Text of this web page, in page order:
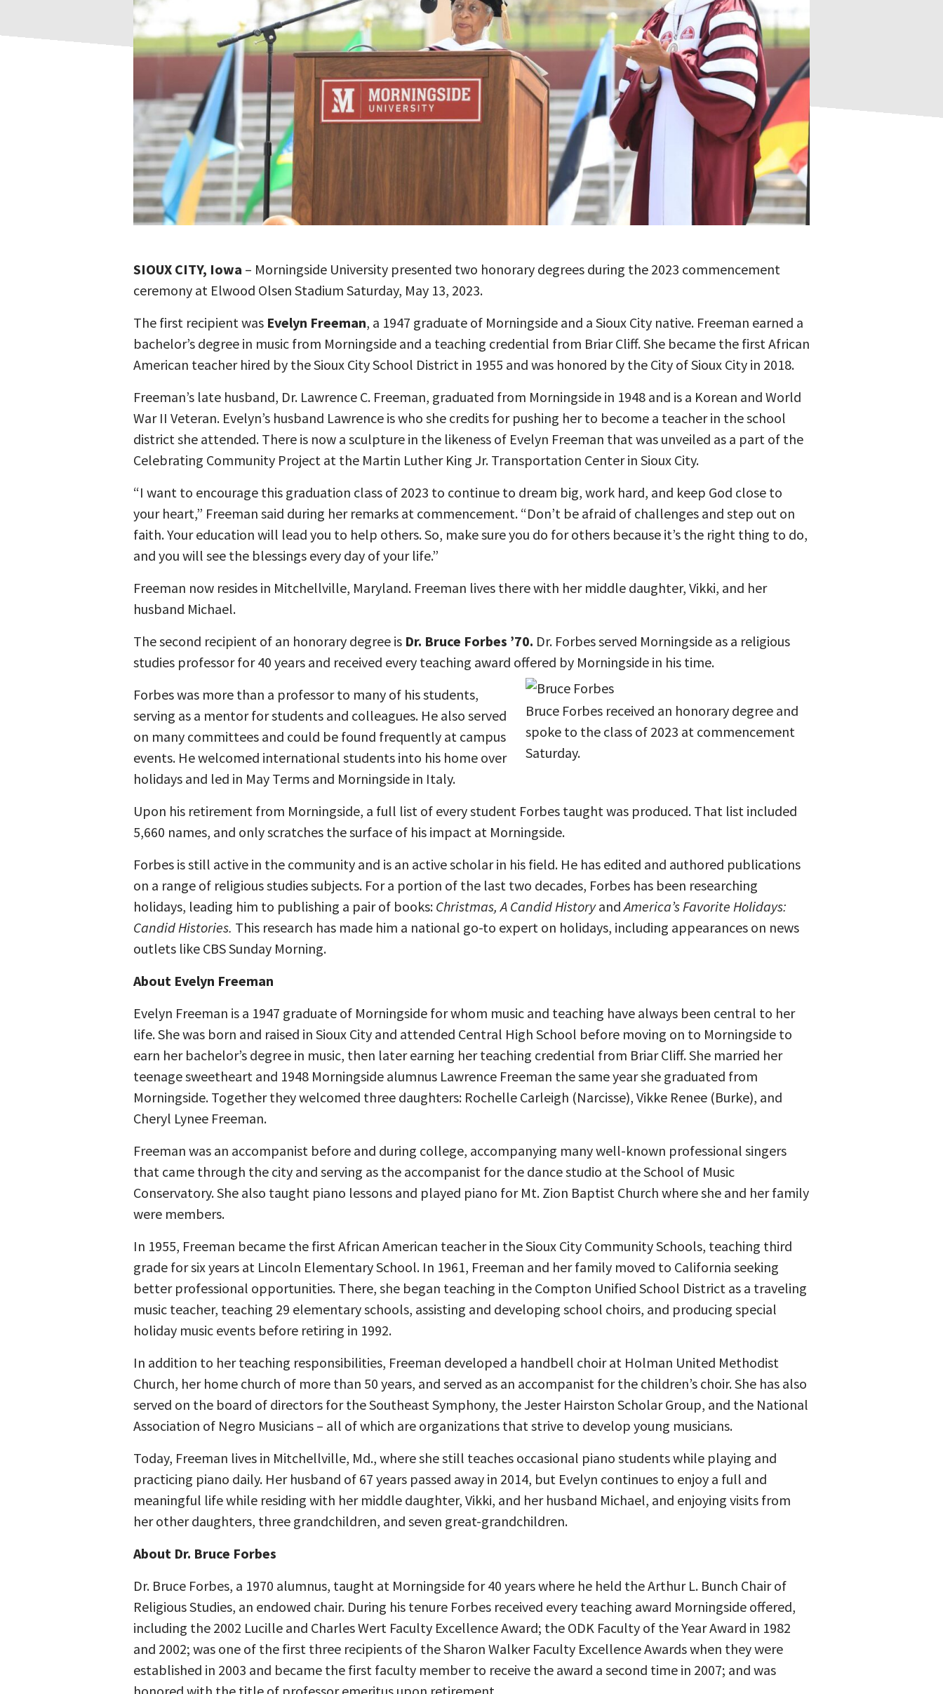
SIOUX CITY, Iowa – Morningside University presented two honorary degrees during the 2023 commencement
ceremony at Elwood Olsen Stadium Saturday, May 13, 2023.
The first recipient was Evelyn Freeman, a 1947 graduate of Morningside and a Sioux City native. Freeman earned a
bachelor’s degree in music from Morningside and a teaching credential from Briar Cliff. She became the first African
American teacher hired by the Sioux City School District in 1955 and was honored by the City of Sioux City in 2018.
Freeman’s late husband, Dr. Lawrence C. Freeman, graduated from Morningside in 1948 and is a Korean and World
War II Veteran. Evelyn’s husband Lawrence is who she credits for pushing her to become a teacher in the school
district she attended. There is now a sculpture in the likeness of Evelyn Freeman that was unveiled as a part of the
Celebrating Community Project at the Martin Luther King Jr. Transportation Center in Sioux City.
“I want to encourage this graduation class of 2023 to continue to dream big, work hard, and keep God close to
your heart,” Freeman said during her remarks at commencement. “Don’t be afraid of challenges and step out on
faith. Your education will lead you to help others. So, make sure you do for others because it’s the right thing to do,
and you will see the blessings every day of your life.”
Freeman now resides in Mitchellville, Maryland. Freeman lives there with her middle daughter, Vikki, and her
husband Michael.
The second recipient of an honorary degree is Dr. Bruce Forbes ’70. Dr. Forbes served Morningside as a religious
studies professor for 40 years and received every teaching award offered by Morningside in his time.
Bruce Forbes received an honorary degree and
spoke to the class of 2023 at commencement
Saturday.
Forbes was more than a professor to many of his students,
serving as a mentor for students and colleagues. He also served
on many committees and could be found frequently at campus
events. He welcomed international students into his home over
holidays and led in May Terms and Morningside in Italy.
Upon his retirement from Morningside, a full list of every student Forbes taught was produced. That list included
5,660 names, and only scratches the surface of his impact at Morningside.
Forbes is still active in the community and is an active scholar in his field. He has edited and authored publications
on a range of religious studies subjects. For a portion of the last two decades, Forbes has been researching
holidays, leading him to publishing a pair of books: Christmas, A Candid HistoryandAmerica’s Favorite Holidays:
Candid Histories. This research has made him a national go-to expert on holidays, including appearances on news
outlets like CBS Sunday Morning.
About Evelyn Freeman
Evelyn Freeman is a 1947 graduate of Morningside for whom music and teaching have always been central to her
life. She was born and raised in Sioux City and attended Central High School before moving on to Morningside to
earn her bachelor’s degree in music, then later earning her teaching credential from Briar Cliff. She married her
teenage sweetheart and 1948 Morningside alumnus Lawrence Freeman the same year she graduated from
Morningside. Together they welcomed three daughters: Rochelle Carleigh (Narcisse), Vikke Renee (Burke), and
Cheryl Lynee Freeman.
Freeman was an accompanist before and during college, accompanying many well-known professional singers
that came through the city and serving as the accompanist for the dance studio at the School of Music
Conservatory. She also taught piano lessons and played piano for Mt. Zion Baptist Church where she and her family
were members.
In 1955, Freeman became the first African American teacher in the Sioux City Community Schools, teaching third
grade for six years at Lincoln Elementary School. In 1961, Freeman and her family moved to California seeking
better professional opportunities. There, she began teaching in the Compton Unified School District as a traveling
music teacher, teaching 29 elementary schools, assisting and developing school choirs, and producing special
holiday music events before retiring in 1992.
In addition to her teaching responsibilities, Freeman developed a handbell choir at Holman United Methodist
Church, her home church of more than 50 years, and served as an accompanist for the children’s choir. She has also
served on the board of directors for the Southeast Symphony, the Jester Hairston Scholar Group, and the National
Association of Negro Musicians – all of which are organizations that strive to develop young musicians.
Today, Freeman lives in Mitchellville, Md., where she still teaches occasional piano students while playing and
practicing piano daily. Her husband of 67 years passed away in 2014, but Evelyn continues to enjoy a full and
meaningful life while residing with her middle daughter, Vikki, and her husband Michael, and enjoying visits from
her other daughters, three grandchildren, and seven great-grandchildren.
About Dr. Bruce Forbes
Dr. Bruce Forbes, a 1970 alumnus, taught at Morningside for 40 years where he held the Arthur L. Bunch Chair of
Religious Studies, an endowed chair. During his tenure Forbes received every teaching award Morningside offered,
including the 2002 Lucille and Charles Wert Faculty Excellence Award; the ODK Faculty of the Year Award in 1982
and 2002; was one of the first three recipients of the Sharon Walker Faculty Excellence Awards when they were
established in 2003 and became the first faculty member to receive the award a second time in 2007; and was